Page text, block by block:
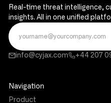
Real-time threat intelligence,
insights. All in one unified
info@cyjax.com +44 207
Navigation
Product